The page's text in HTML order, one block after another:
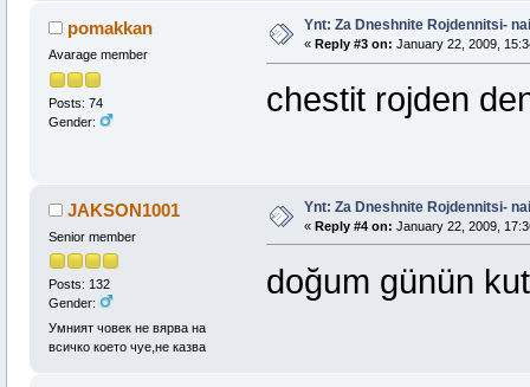
pomakkan
Avarage member
Posts: 74
Gender:
Ynt: Za Dneshnite Rojdennitsi-
« Reply #3 on: January 22, 2009,
chestit rojden
JAKSON1001
Senior member
Posts: 132
Gender:
Умният човек не вярва на
всичко което чуе,не казва
Ynt: Za Dneshnite Rojdennitsi-
« Reply #4 on: January 22, 2009,
doğum günün